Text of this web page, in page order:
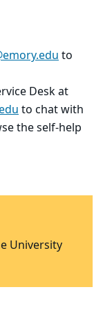
to
Desk at
to chat with
the self-help
University